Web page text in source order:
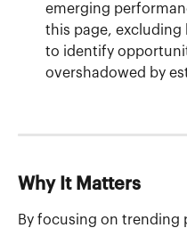
emerging
this page, excluding
to identify
overshadowed by
Why It Matters
By focusing on trending